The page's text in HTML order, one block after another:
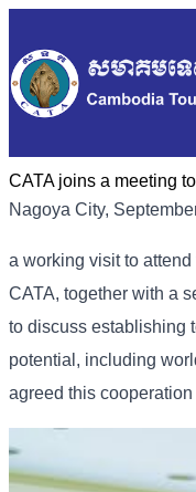
CATA joins a meeting
Nagoya City,
a working visit to
CATA, together with a
to discuss establishing
potential, including
agreed this